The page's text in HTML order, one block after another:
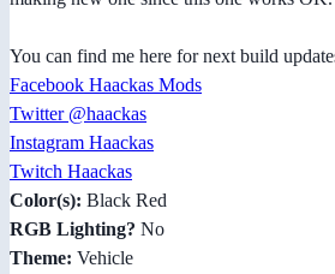
You can find me here for next build
Facebook Haackas Mods
Twitter @haackas
Instagram Haackas
Twitch Haackas
Color(s): Black Red
RGB Lighting? No
Theme: Vehicle